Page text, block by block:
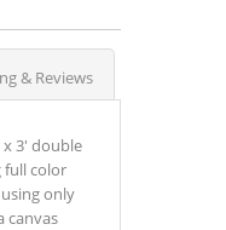
& Reviews
3' double
full color
only
canvas